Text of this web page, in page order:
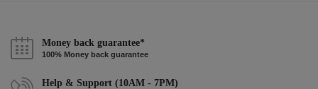
Money back guarantee*
100% Money back guarantee
Help & Support (10AM - 7PM)